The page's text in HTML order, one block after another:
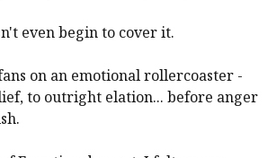
even begin to cover it.
on an emotional rollercoaster -
to outright elation... before anger